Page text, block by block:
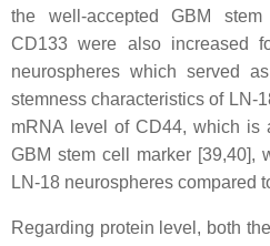
the well-accepted GBM
CD133 were also increased
neurospheres which served
stemness characteristics of LN-
mRNA level of CD44, which is
GBM stem cell marker [39,40],
LN-18 neurospheres compared
Regarding protein level, both